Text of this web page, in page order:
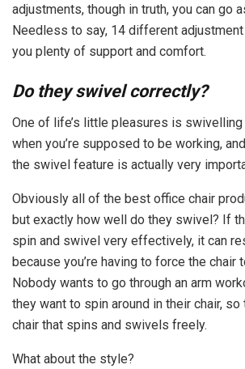
adjustments, though in truth, you can go
Needless to say, 14 different
you plenty of support and comfort.
Do they swivel correctly?
One of life’s little pleasures is swivelling
when you’re supposed to be working,
the swivel feature is actually very
Obviously all of the best office chair
but exactly how well do they swivel? If
spin and swivel very effectively, it can
because you’re having to force the chair
Nobody wants to go through an arm
they want to spin around in their chair,
chair that spins and swivels freely.
What about the style?